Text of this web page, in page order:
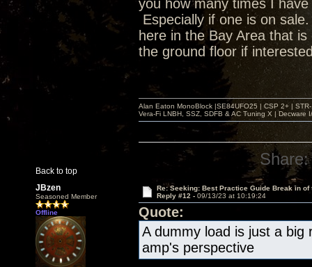
you how many times I
Especially if one is on
here in the Bay Area that
the ground floor if
Back to top
Alan Eaton MonoBlock |SE84UFO25 | CSP 2+ |
Vera-Fi LNBH, SSZ, SDFB & AC Tuning X |
Share:
JBzen
Seasoned Member
Offline
Re: Seeking: Best Practice Guide Break in of
Reply #12 - 09/13/23 at 10:19:24
Quote:
A dummy load is just a
amp's perspective